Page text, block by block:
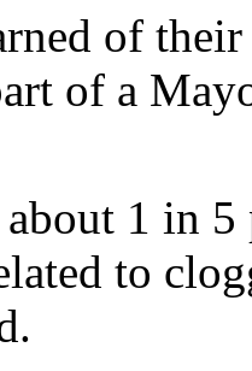
of
of a
1 in 5
to